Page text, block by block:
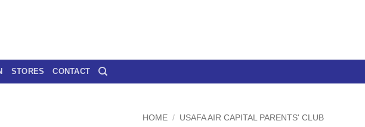
STORES CONTACT
HOME / USAFA AIR CAPITAL PARENTS' CLUB